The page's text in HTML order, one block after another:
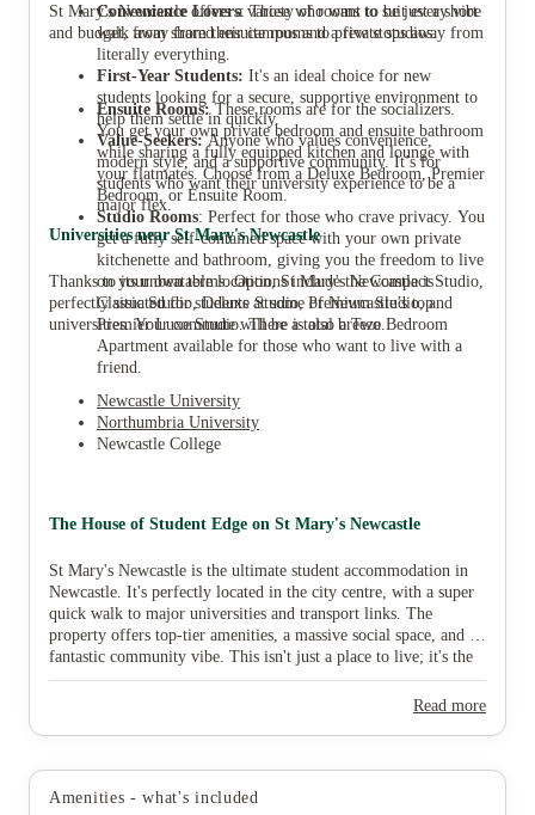
Convenience Lovers: Those who want to be just a short
walk away from their campus and a few stops away from
literally everything.
First-Year Students: It's an ideal choice for new
students looking for a secure, supportive environment to
help them settle in quickly.
Value-Seekers:Anyone who values convenience,
modern style, and a supportive community. It’s for
students who want their university experience to be a
major flex.
St Mary's Newcastle offers a variety of rooms to suit every vibe
and budget, from shared ensuite rooms to private studios.
Ensuite Rooms:These rooms are for the socializers.
You get your own private bedroom and ensuite bathroom
while sharing a fully equipped kitchen and lounge with
your flatmates. Choose from a Deluxe Bedroom, Premier
Bedroom, or Ensuite Room.
Studio Rooms: Perfect for those who crave privacy. You
get a fully self-contained space with your own private
kitchenette and bathroom, giving you the freedom to live
on your own terms. Options include the Compact Studio,
Classic Studio, Deluxe Studio, Premium Studio, and
Premier Luxe Studio. There is also a Two Bedroom
Apartment available for those who want to live with a
friend.
Universities near St Mary's Newcastle
Thanks to its unbeatable location, St Mary's Newcastle is
perfectly situated for students at some of Newcastle’s top
universities. Your commute will be a total breeze.
Newcastle University
Northumbria University
Newcastle College
The House of Student Edge on St Mary's Newcastle
St Mary's Newcastle is the ultimate student accommodation in
Newcastle. It's perfectly located in the city centre, with a super
quick walk to major universities and transport links. The
property offers top-tier amenities, a massive social space, and a
fantastic community vibe. This isn't just a place to live; it's the
start of your unforgettable Newcastle adventure.
Read more
Amenities - what's included